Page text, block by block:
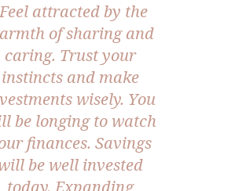
attracted by the
of sharing and
caring. Trust your
instincts and make
wisely. You
be longing to watch
finances. Savings
be well invested